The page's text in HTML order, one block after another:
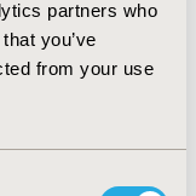
partners who
you’ve
from your use
their
medical
newspaper and
1%